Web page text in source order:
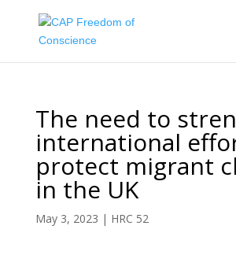
The need to
international
protect migrant
in the UK
May 3, 2023 | HRC 52